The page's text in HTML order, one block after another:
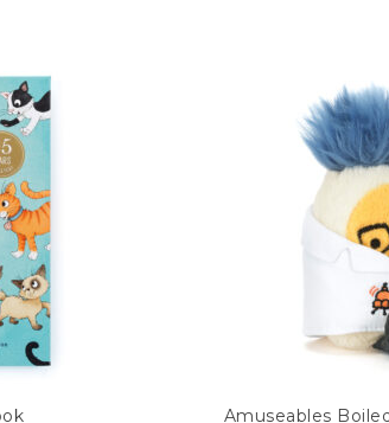
Amuseables